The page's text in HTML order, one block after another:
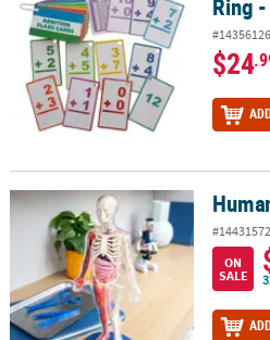
Ring
#14356126
$24
Human Body Model
#14431572
ON
SALE